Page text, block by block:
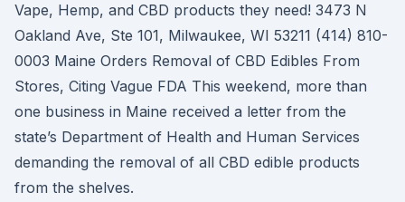
Vape, Hemp, and CBD products they need! 3473 N
Oakland Ave, Ste 101, Milwaukee, WI 53211 (414) 810-
0003 Maine Orders Removal of CBD Edibles From
Stores, Citing Vague FDA This weekend, more than
one business in Maine received a letter from the
state’s Department of Health and Human Services
demanding the removal of all CBD edible products
from the shelves.